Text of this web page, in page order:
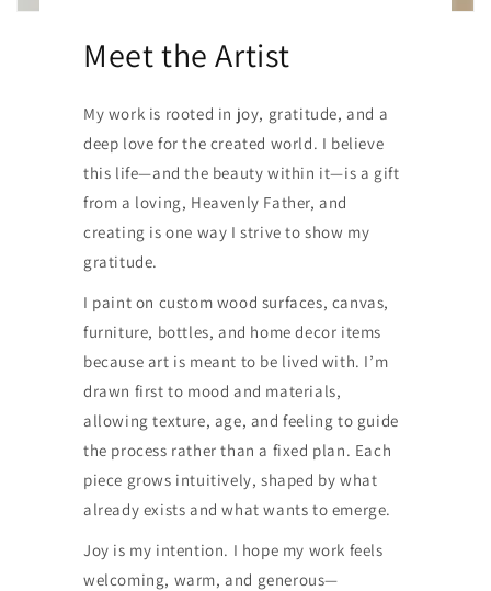
Meet the Artist
My work is rooted in joy, gratitude, and a
deep love for the created world. I believe
this life—and the beauty within it—is a gift
from a loving, Heavenly Father, and
creating is one way I strive to show my
gratitude.
I paint on custom wood surfaces, canvas,
furniture, bottles, and home decor items
because art is meant to be lived with. I’m
drawn first to mood and materials,
allowing texture, age, and feeling to guide
the process rather than a fixed plan. Each
piece grows intuitively, shaped by what
already exists and what wants to emerge.
Joy is my intention. I hope my work feels
welcoming, warm, and generous—